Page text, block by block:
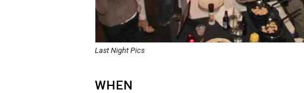
Last Night Pics
WHEN